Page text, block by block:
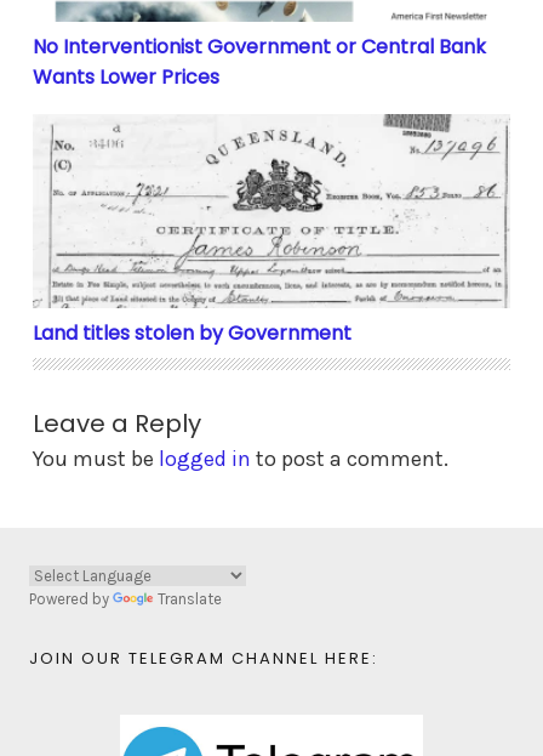
No Interventionist Government or Central Bank
Wants Lower Prices
Land titles stolen by Government
Land titles stolen by Government
Leave a Reply
You must be logged in to post a comment.
Powered by Translate
JOIN OUR TELEGRAM CHANNEL HERE: